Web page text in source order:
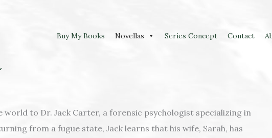
Buy My Books Novellas Series Concept Contact
world to Dr. Jack Carter, a forensic psychologist specializing in
from a fugue state, Jack learns that his wife, Sarah, has